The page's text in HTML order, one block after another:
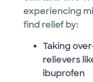
experiencing
find relief by:
Taking
relievers
ibuprofen